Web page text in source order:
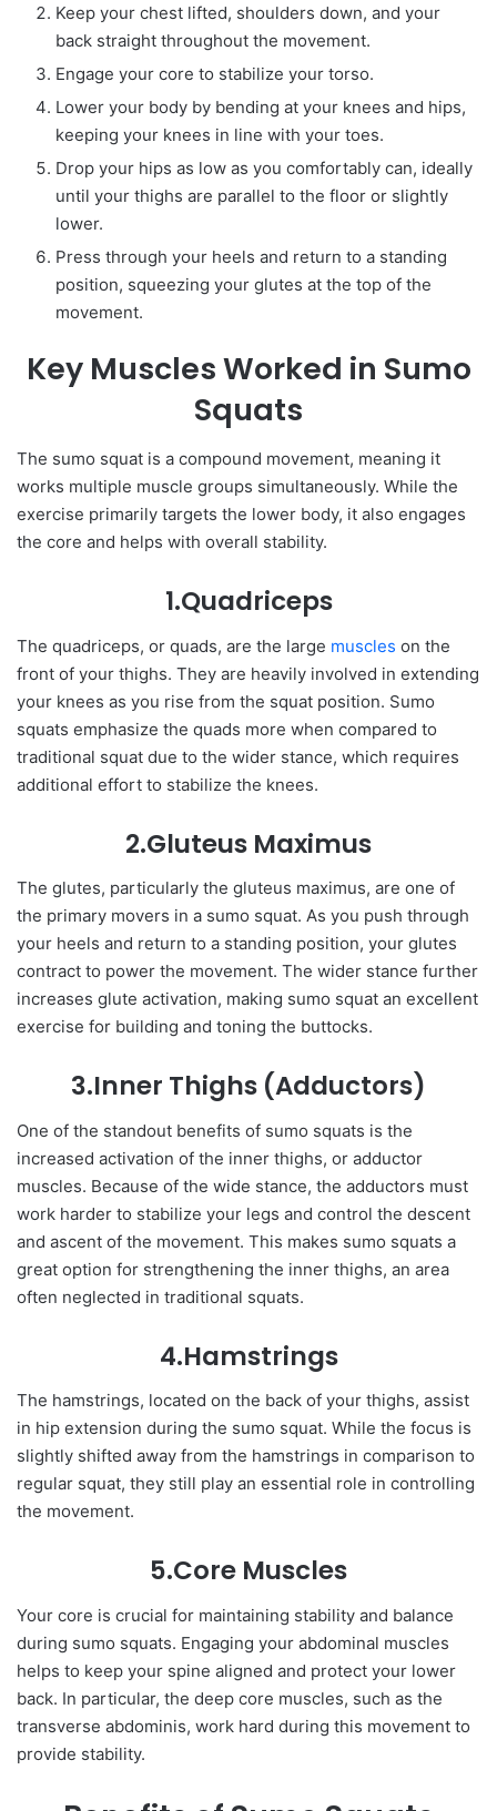
Keep your chest lifted, shoulders down, and your
back straight throughout the movement.
Engage your core to stabilize your torso.
Lower your body by bending at your knees and hips,
keeping your knees in line with your toes.
Drop your hips as low as you comfortably can, ideally
until your thighs are parallel to the floor or slightly
lower.
Press through your heels and return to a standing
position, squeezing your glutes at the top of the
movement.
Key Muscles Worked in Sumo
Squats
The sumo squat is a compound movement, meaning it
works multiple muscle groups simultaneously. While the
exercise primarily targets the lower body, it also engages
the core and helps with overall stability.
1.Quadriceps
The quadriceps, or quads, are the large muscles on the
front of your thighs. They are heavily involved in extending
your knees as you rise from the squat position. Sumo
squats emphasize the quads more when compared to
traditional squat due to the wider stance, which requires
additional effort to stabilize the knees.
2.Gluteus Maximus
The glutes, particularly the gluteus maximus, are one of
the primary movers in a sumo squat. As you push through
your heels and return to a standing position, your glutes
contract to power the movement. The wider stance further
increases glute activation, making sumo squat an excellent
exercise for building and toning the buttocks.
3.Inner Thighs (Adductors)
One of the standout benefits of sumo squats is the
increased activation of the inner thighs, or adductor
muscles. Because of the wide stance, the adductors must
work harder to stabilize your legs and control the descent
and ascent of the movement. This makes sumo squats a
great option for strengthening the inner thighs, an area
often neglected in traditional squats.
4.Hamstrings
The hamstrings, located on the back of your thighs, assist
in hip extension during the sumo squat. While the focus is
slightly shifted away from the hamstrings in comparison to
regular squat, they still play an essential role in controlling
the movement.
5.Core Muscles
Your core is crucial for maintaining stability and balance
during sumo squats. Engaging your abdominal muscles
helps to keep your spine aligned and protect your lower
back. In particular, the deep core muscles, such as the
transverse abdominis, work hard during this movement to
provide stability.